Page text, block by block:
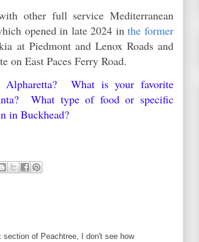
other full service Mediterranean
opened in late 2024 inthe former
at Piedmont and Lenox Roads and
on East Paces Ferry Road.
Alpharetta? What is your favorite
What type of food or specific
in Buckhead?
of Peachtree, I don't see how